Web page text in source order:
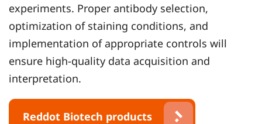
experiments. Proper antibody selection,
optimization of staining conditions, and
implementation of appropriate controls will
ensure high-quality data acquisition and
interpretation.
Reddot Biotech products